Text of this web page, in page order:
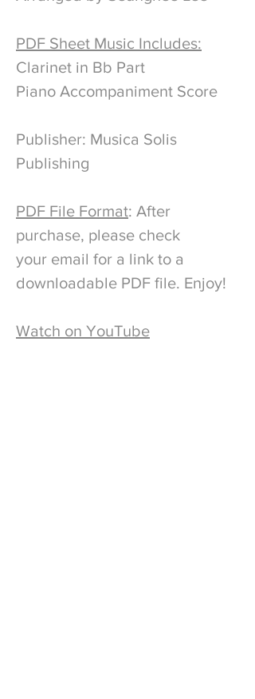
PDF Sheet Music Includes:
Clarinet in Bb Part
Piano Accompaniment Score
Publisher: Musica Solis
Publishing
PDF File Format: After
purchase, please check
your email for a link to a
downloadable PDF file. Enjoy!
Watch on YouTube